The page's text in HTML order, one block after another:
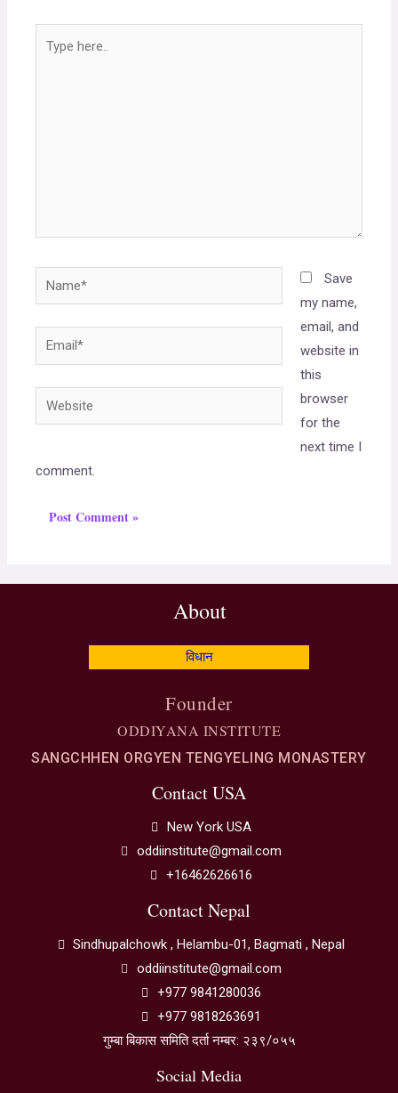
Save
my name,
email, and
website in
this
browser
for the
next time I
comment.
About
विधान
Founder
ODDIYANA INSTITUTE
SANGCHHEN ORGYEN TENGYELING MONASTERY
Contact USA
New York USA
oddiinstitute@gmail.com
+16462626616
Contact Nepal
Sindhupalchowk , Helambu-01, Bagmati , Nepal
oddiinstitute@gmail.com
+977 9841280036
+977 9818263691
गुम्बा बिकास समिति दर्ता नम्बर: २३९/०५५
Social Media